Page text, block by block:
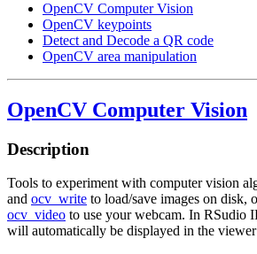
OpenCV Computer Vision
OpenCV keypoints
Detect and Decode a QR code
OpenCV area manipulation
OpenCV Computer Vision
Description
Tools to experiment with computer vision
and ocv_write to load/save images on disk,
ocv_video to use your webcam. In RSudio
will automatically be displayed in the viewer